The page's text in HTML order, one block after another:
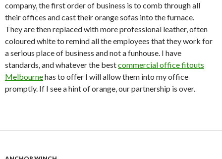
company, the first order of business is to comb through all
their offices and cast their orange sofas into the furnace.
They are then replaced with more professional leather, often
coloured white to remind all the employees that they work for
a serious place of business and not a funhouse. I have
standards, and whatever the bestcommercial office fitouts
Melbournehas to offer I will allow them into my office
promptly. If I see a hint of orange, our partnership is over.